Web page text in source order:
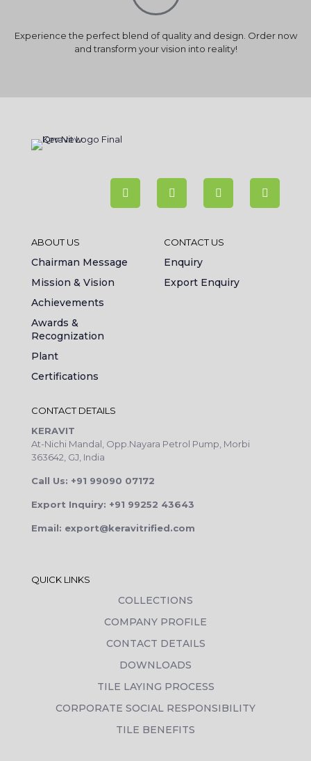
Experience the perfect blend of quality and design. Order now
and transform your vision into reality!
ABOUT US
Chairman Message
Mission & Vision
Achievements
Awards &
Recognization
Plant
Certifications
CONTACT US
Enquiry
Export Enquiry
CONTACT DETAILS
KERAVIT
At-Nichi Mandal, Opp.Nayara Petrol Pump, Morbi
363642, GJ, India
Call Us: +91 99090 07172
Export Inquiry: +91 99252 43643
Email: export@keravitrified.com
QUICK LINKS
COLLECTIONS
COMPANY PROFILE
CONTACT DETAILS
DOWNLOADS
TILE LAYING PROCESS
CORPORATE SOCIAL RESPONSIBILITY
TILE BENEFITS